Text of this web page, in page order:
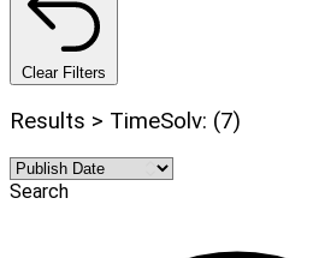
Clear Filters
Results > TimeSolv: (7)
Search